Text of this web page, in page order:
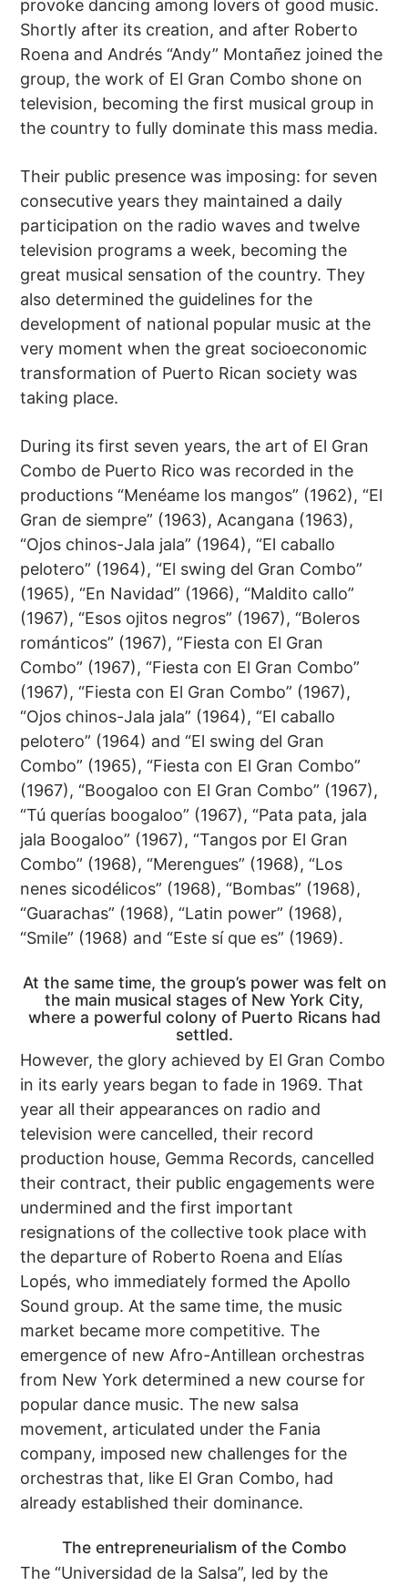
provoke dancing among lovers of good music.
Shortly after its creation, and after Roberto
Roena and Andrés “Andy” Montañez joined the
group, the work of El Gran Combo shone on
television, becoming the first musical group in
the country to fully dominate this mass media.
Their public presence was imposing: for seven
consecutive years they maintained a daily
participation on the radio waves and twelve
television programs a week, becoming the
great musical sensation of the country. They
also determined the guidelines for the
development of national popular music at the
very moment when the great socioeconomic
transformation of Puerto Rican society was
taking place.
During its first seven years, the art of El Gran
Combo de Puerto Rico was recorded in the
productions “Menéame los mangos” (1962), “El
Gran de siempre” (1963), Acangana (1963),
“Ojos chinos-Jala jala” (1964), “El caballo
pelotero” (1964), “El swing del Gran Combo”
(1965), “En Navidad” (1966), “Maldito callo”
(1967), “Esos ojitos negros” (1967), “Boleros
románticos” (1967), “Fiesta con El Gran
Combo” (1967), “Fiesta con El Gran Combo”
(1967), “Fiesta con El Gran Combo” (1967),
“Ojos chinos-Jala jala” (1964), “El caballo
pelotero” (1964) and “El swing del Gran
Combo” (1965), “Fiesta con El Gran Combo”
(1967), “Boogaloo con El Gran Combo” (1967),
“Tú querías boogaloo” (1967), “Pata pata, jala
jala Boogaloo” (1967), “Tangos por El Gran
Combo” (1968), “Merengues” (1968), “Los
nenes sicodélicos” (1968), “Bombas” (1968),
“Guarachas” (1968), “Latin power” (1968),
“Smile” (1968) and “Este sí que es” (1969).
At the same time, the group’s power was felt on
the main musical stages of New York City,
where a powerful colony of Puerto Ricans had
settled.
However, the glory achieved by El Gran Combo
in its early years began to fade in 1969. That
year all their appearances on radio and
television were cancelled, their record
production house, Gemma Records, cancelled
their contract, their public engagements were
undermined and the first important
resignations of the collective took place with
the departure of Roberto Roena and Elías
Lopés, who immediately formed the Apollo
Sound group. At the same time, the music
market became more competitive. The
emergence of new Afro-Antillean orchestras
from New York determined a new course for
popular dance music. The new salsa
movement, articulated under the Fania
company, imposed new challenges for the
orchestras that, like El Gran Combo, had
already established their dominance.
The entrepreneurialism of the Combo
The “Universidad de la Salsa”, led by the